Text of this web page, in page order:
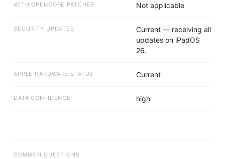
WITH OPENCORE PATCHER Not applicable
SECURITY UPDATES
Current — receiving all
updates on iPadOS
26.
APPLE HARDWARE STATUS Current
DATA CONFIDENCE high
COMMON QUESTIONS